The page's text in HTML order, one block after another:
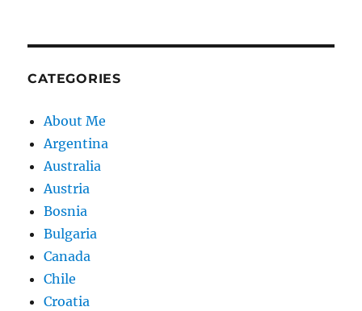
CATEGORIES
About Me
Argentina
Australia
Austria
Bosnia
Bulgaria
Canada
Chile
Croatia